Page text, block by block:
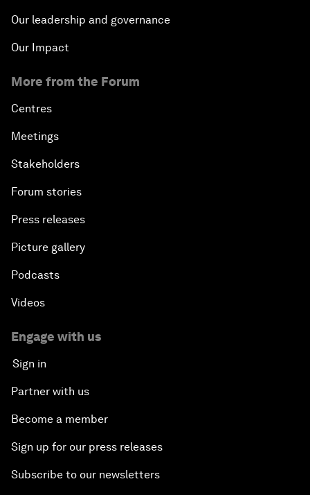
Our leadership and governance
Our Impact
More from the Forum
Centres
Meetings
Stakeholders
Forum stories
Press releases
Picture gallery
Podcasts
Videos
Engage with us
Sign in
Partner with us
Become a member
Sign up for our press releases
Subscribe to our newsletters